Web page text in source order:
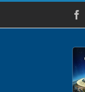
Skip
content